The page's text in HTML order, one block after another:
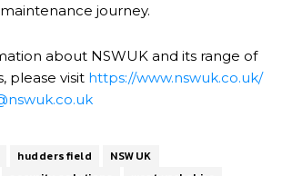
journey.
about NSWUK and its range of
please visit https://www.nswuk.co.uk/
huddersfield
NSWUK